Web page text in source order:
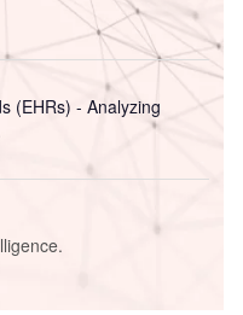
(EHRs) - Analyzing